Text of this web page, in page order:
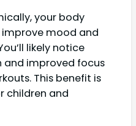
your body
mood and
likely notice
and improved focus
This benefit is
children and